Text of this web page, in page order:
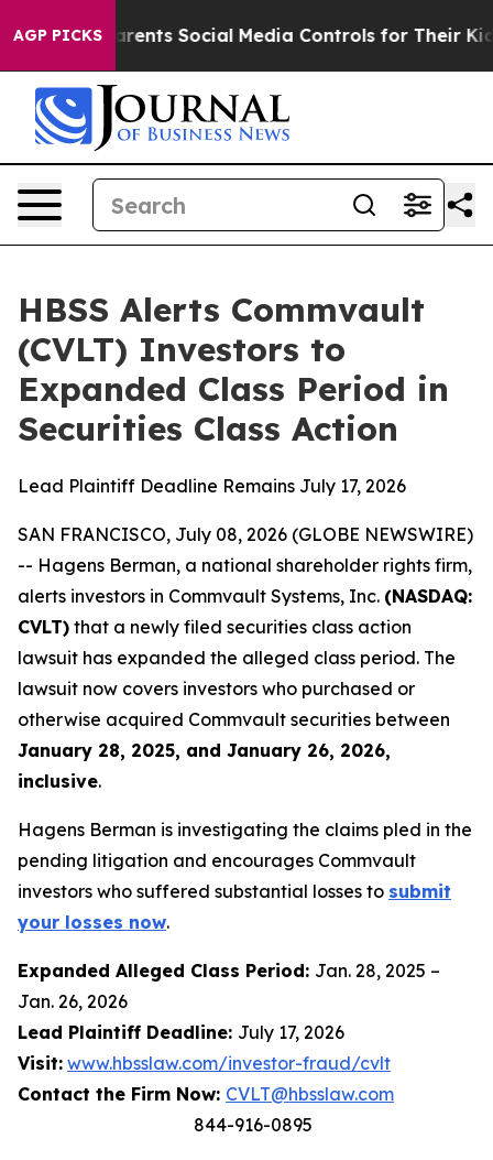
AGP PICKSParents Social Media Controls for Their Kids.
HBSS Alerts Commvault
(CVLT) Investors to
Expanded Class Period in
Securities Class Action
Lead Plaintiff Deadline Remains July 17, 2026
SAN FRANCISCO, July 08, 2026 (GLOBE NEWSWIRE)
-- Hagens Berman, a national shareholder rights firm,
alerts investors in Commvault Systems, Inc. (NASDAQ:
CVLT) that a newly filed securities class action
lawsuit has expanded the alleged class period. The
lawsuit now covers investors who purchased or
otherwise acquired Commvault securities between
January 28, 2025, and January 26, 2026,
inclusive.
Hagens Berman is investigating the claims pled in the
pending litigation and encourages Commvault
investors who suffered substantial losses to submit
your losses now.
Expanded Alleged Class Period: Jan. 28, 2025 –
Jan. 26, 2026
Lead Plaintiff Deadline: July 17, 2026
Visit: www.hbsslaw.com/investor-fraud/cvlt
Contact the Firm Now: CVLT@hbsslaw.com
844-916-0895